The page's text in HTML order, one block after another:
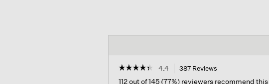
☆☆☆☆☆
☆☆☆☆☆ 4.4 387 Reviews
112 out of 145 (77%) reviewers recommend